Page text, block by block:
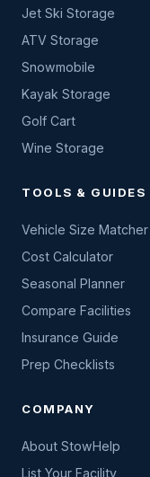
Jet Ski Storage
ATV Storage
Snowmobile
Kayak Storage
Golf Cart
Wine Storage
TOOLS & GUIDES
Vehicle Size Matcher
Cost Calculator
Seasonal Planner
Compare Facilities
Insurance Guide
Prep Checklists
COMPANY
About StowHelp
List Your Facility